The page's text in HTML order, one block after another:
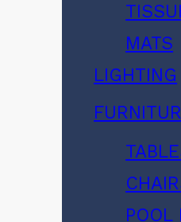
MATS
LIGHTING
POOL